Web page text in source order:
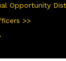
Opportunity
>>